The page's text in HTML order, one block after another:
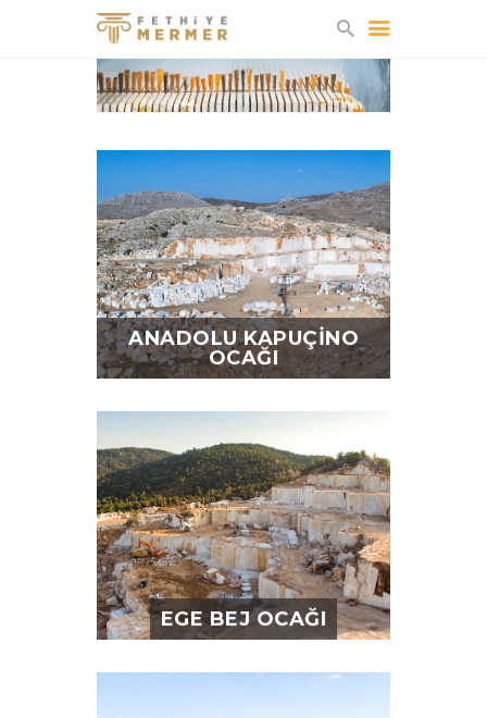
FETHIYE MERMER
FABRIKA
OCAKLAR
ÜRÜNLER
KATALOG
İLETIŞIM
ANADOLU KAPUÇINO
OCAĞI
EGE BEJ OCAĞI